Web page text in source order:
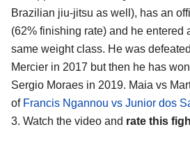
Brazilian jiu-jitsu as well), has an
(62% finishing rate) and he entered
same weight class. He was
Mercier in 2017 but then he has
Sergio Moraes in 2019. Maia vs
of Francis Ngannou vs Junior dos
3. Watch the video and rate this